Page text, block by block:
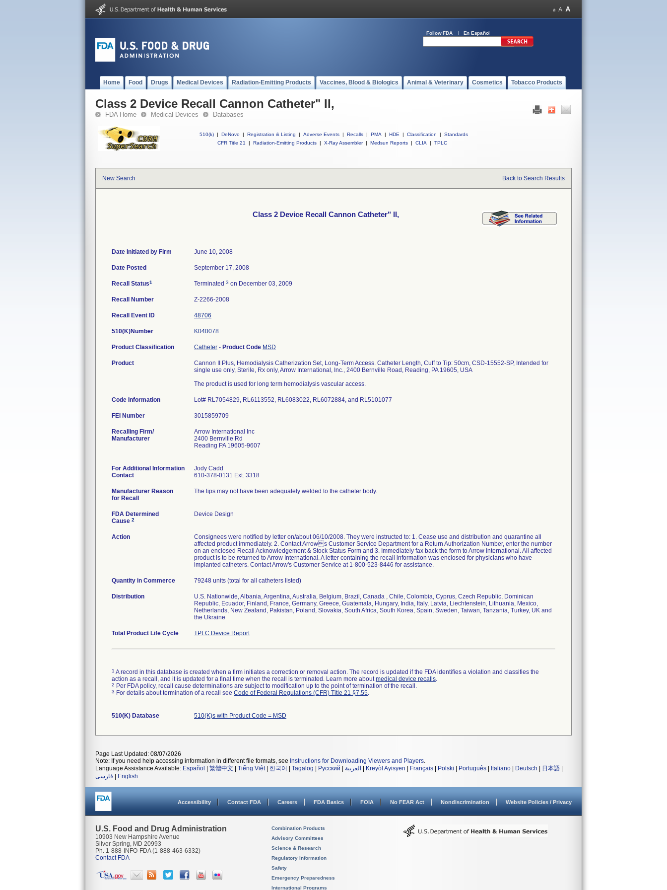
Follow FDA En Español
Home Food Drugs Medical Devices Radiation-Emitting Products Vaccines, Blood & Biologics Animal & Veterinary Cosmetics Tobacco Products
Class 2 Device Recall Cannon Catheter" II,
FDA Home Medical Devices Databases
510(k) | DeNovo | Registration & Listing | Adverse Events | Recalls | PMA | HDE | Classification |
Standards
CFR Title 21
| Radiation-Emitting Products | X-Ray Assembler | Medsun Reports | CLIA | TPLC
New Search Back to Search Results
Class 2 Device Recall Cannon Catheter" II,
Date Initiated by Firm June 10, 2008
Date Posted September 17, 2008
Recall Status1 Terminated 3 on December 03, 2009
Recall Number Z-2266-2008
Recall Event ID 48706
510(K)Number K040078
Product Classification Catheter - Product Code MSD
Product
Cannon II Plus, Hemodialysis Catherization Set, Long-Term Access. Catheter Length, Cuff to Tip: 50cm, CSD-15552-SP, Intended for
single use only, Sterile, Rx only, Arrow International, Inc., 2400 Bernville Road, Reading, PA 19605, USA
The product is used for long term hemodialysis vascular access.
Code Information Lot# RL7054829, RL6113552, RL6083022, RL6072884, and RL5101077
FEI Number
Recalling Firm/
Manufacturer
Arrow International Inc
2400 Bernville Rd
Reading PA 19605-9607
For Additional Information
Contact
Jody Cadd
610-378-0131 Ext. 3318
Manufacturer Reason
for Recall
The tips may not have been adequately welded to the catheter body.
FDA Determined
Cause 2
Device Design
Action
Consignees were notified by letter on/about 06/10/2008. They were instructed to: 1. Cease use and distribution and quarantine all
affected product immediately. 2. Contact Arrows Customer Service Department for a Return Authorization Number, enter the number
on an enclosed Recall Acknowledgement & Stock Status Form and 3. Immediately fax back the form to Arrow International. All affected
product is to be returned to Arrow International. A letter containing the recall information was enclosed for physicians who have
implanted catheters. Contact Arrow's Customer Service at 1-800-523-8446 for assistance.
Quantity in Commerce 79248 units (total for all catheters listed)
Distribution
U.S. Nationwide, Albania, Argentina, Australia, Belgium, Brazil, Canada , Chile, Colombia, Cyprus, Czech Republic, Dominican
Republic, Ecuador, Finland, France, Germany, Greece, Guatemala, Hungary, India, Italy, Latvia, Liechtenstein, Lithuania, Mexico,
Netherlands, New Zealand, Pakistan, Poland, Slovakia, South Africa, South Korea, Spain, Sweden, Taiwan, Tanzania, Turkey, UK and
the Ukraine
Total Product Life Cycle TPLC Device Report
1 A record in this database is created when a firm initiates a correction or removal action. The record is updated if the FDA identifies a violation and classifies the
action as a recall, and it is updated for a final time when the recall is terminated. Learn more aboutmedical device recalls.
2 Per FDA policy, recall cause determinations are subject to modification up to the point of termination of the recall.
3 For details about termination of a recall see Code of Federal Regulations (CFR) Title 21 §7.55.
510(K) Database 510(K)s with Product Code = MSD
Page Last Updated: 08/07/2026
Note: If you need help accessing information in different file formats, see Instructions for Downloading Viewers and Players.
Language Assistance Available: Español 繁體中文 Tiếng Việt| 한국어 Tagalog Русский العربية Kreyòl Ayisyen Français Polski Português Italiano Deutsch 日本語
فارسی
English
Accessibility Contact FDA Careers FDA Basics FOIA No FEAR Act Nondiscrimination Website Policies / Privacy
U.S. Food and Drug Administration
10903 New Hampshire Avenue
Silver Spring, MD 20993
Ph. 1-888-INFO-FDA (1-888-463-6332)
Contact FDA
Combination Products
Advisory Committees
Science & Research
Regulatory Information
Safety
Emergency Preparedness
International Programs